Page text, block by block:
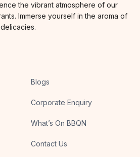
the vibrant atmosphere of our
Immerse yourself in the aroma of
Blogs
Corporate Enquiry
What’s On BBQN
Contact Us